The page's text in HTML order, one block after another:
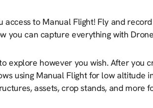
to Manual Flight! Fly and
you can capture everything with
explore however you wish. After you
using Manual Flight for low altitude
assets, crop stands, and more